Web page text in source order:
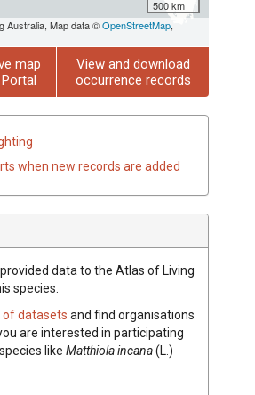
500 km
Australia, Map data ©OpenStreetMap,
map
View and download
occurrence records
when new records are added
provided data to the Atlas of Living
species.
of datasets and find organisations
are interested in participating
like Matthiolaincana(L. )